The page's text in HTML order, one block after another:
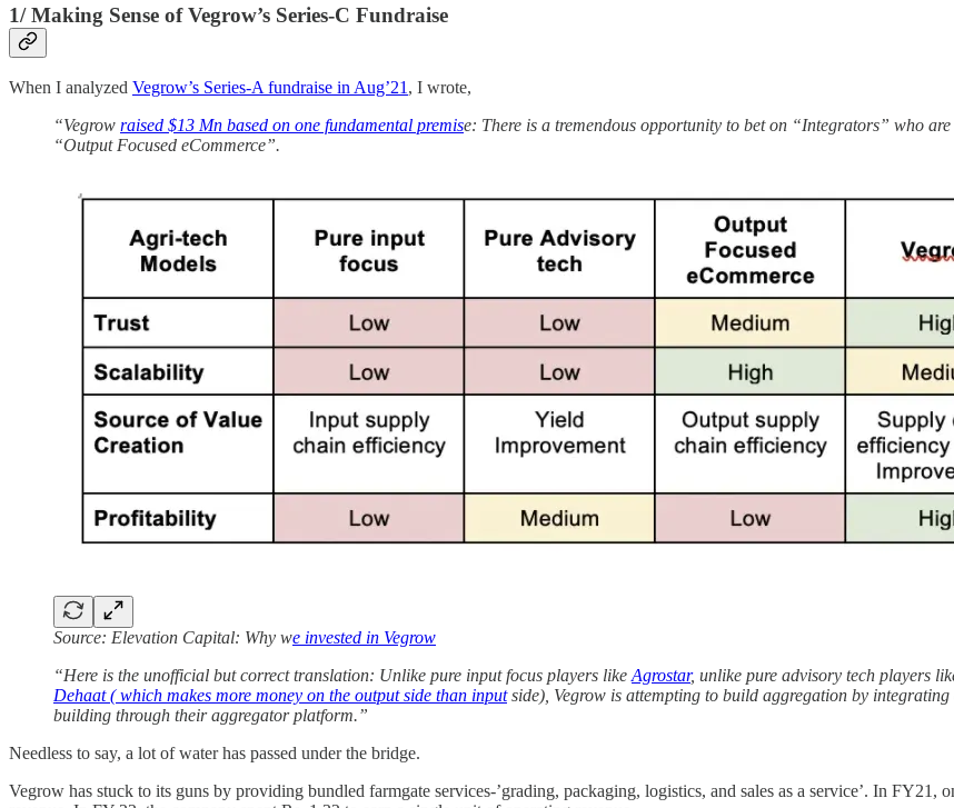
1/ Making Sense of Vegrow’s Series-C Fundraise
When I analyzed Vegrow’s Series-A fundraise in Aug’21 , I wrote,
“Vegrow raised $13 Mn based on one fundamental premise: There is a tremendous opportunity to bet on “Integrators” who
“Output Focused eCommerce”.
Source: Elevation Capital: Why we invested in Vegrow
“Here is the unofficial but correct translation: Unlike pure input focus players like Agrostar, unlike pure advisory tech players
Dehaat ( which makes more money on the output side than inputside), Vegrow is attempting to build aggregation by
building through their aggregator platform.”
Needless to say, a lot of water has passed under the bridge.
Vegrow has stuck to its guns by providing bundled farmgate services-’grading, packaging, logistics, and sales as a service’. In